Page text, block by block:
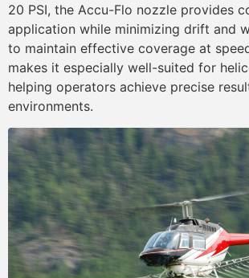
20 PSI, the Accu-Flo nozzle provides
application while minimizing drift and
to maintain effective coverage at
makes it especially well-suited for
helping operators achieve precise
environments.